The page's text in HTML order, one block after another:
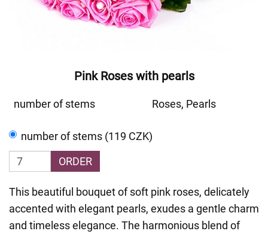
Pink Roses with pearls
number of stems Roses, Pearls
number of stems (119 CZK)
ORDER
This beautiful bouquet of soft pink roses, delicately
accented with elegant pearls, exudes a gentle charm
and timeless elegance. The harmonious blend of